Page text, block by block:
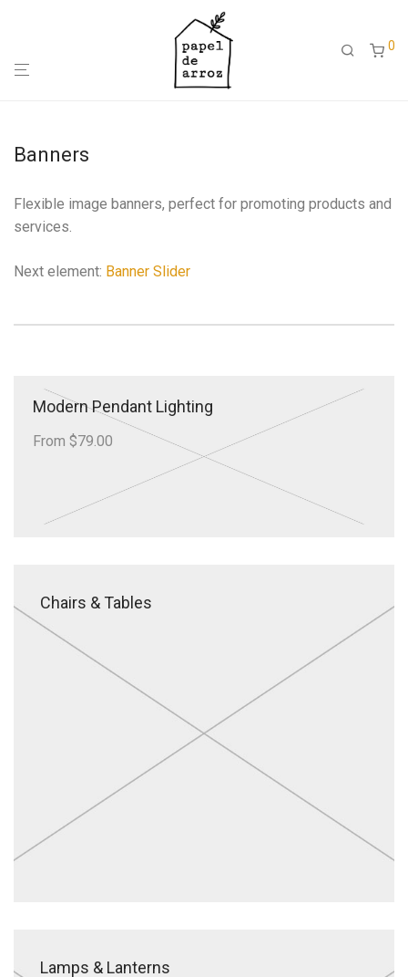
0
Banners
Flexible image banners, perfect for promoting products and
services.
Next element: Banner Slider
Modern Pendant Lighting
From $79.00
Chairs & Tables
Lamps & Lanterns